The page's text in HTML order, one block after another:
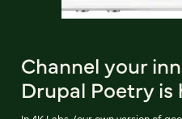
Channel your
Drupal Poetry is